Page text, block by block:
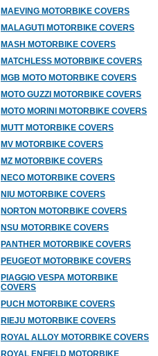
MAEVING MOTORBIKE COVERS
MALAGUTI MOTORBIKE COVERS
MASH MOTORBIKE COVERS
MATCHLESS MOTORBIKE COVERS
MGB MOTO MOTORBIKE COVERS
MOTO GUZZI MOTORBIKE COVERS
MOTO MORINI MOTORBIKE COVERS
MUTT MOTORBIKE COVERS
MV MOTORBIKE COVERS
MZ MOTORBIKE COVERS
NECO MOTORBIKE COVERS
NIU MOTORBIKE COVERS
NORTON MOTORBIKE COVERS
NSU MOTORBIKE COVERS
PANTHER MOTORBIKE COVERS
PEUGEOT MOTORBIKE COVERS
PIAGGIO VESPA MOTORBIKE
COVERS
PUCH MOTORBIKE COVERS
RIEJU MOTORBIKE COVERS
ROYAL ALLOY MOTORBIKE COVERS
ROYAL ENFIELD MOTORBIKE